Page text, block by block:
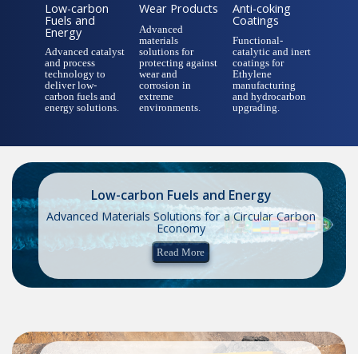
Low-carbon
Fuels and
Energy
Advanced catalyst
and process
technology to
deliver low-
carbon fuels and
energy solutions.
Wear Products
Advanced
materials
solutions for
protecting against
wear and
corrosion in
extreme
environments.
Anti-coking
Coatings
Functional-
catalytic and inert
coatings for
Ethylene
manufacturing
and hydrocarbon
upgrading.
Low-carbon Fuels and Energy
Advanced Materials Solutions for a Circular Carbon
Economy
Read More